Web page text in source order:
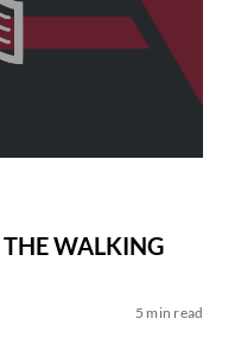
WALKING
5 min read